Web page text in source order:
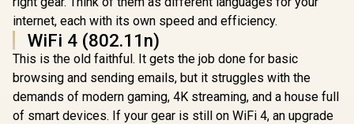
Support Secure
Remote Access /
Roaming / Latest
WiFi 7 Technology
MU-MIMO /
Advanced Roaming
Algorithms
App
internet, each with its own speed and efficiency.
WiFi 4 (802.11n)
This is the old faithful. It gets the job done for basic
browsing and sending emails, but it struggles with the
demands of modern gaming, 4K streaming, and a house full
of smart devices. If your gear is still on WiFi 4, an upgrade